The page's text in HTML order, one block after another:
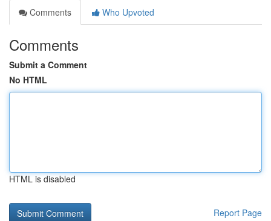
Comments
Who Upvoted
Comments
Submit a Comment
No HTML
HTML is disabled
Report Page